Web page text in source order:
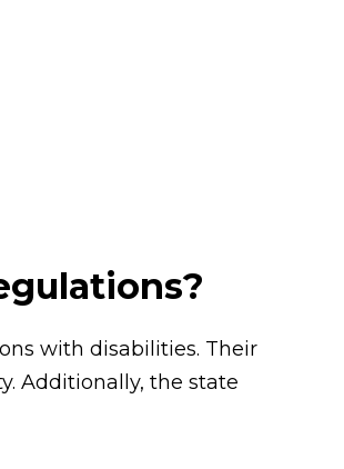
with disabilities. Their
Additionally, the state